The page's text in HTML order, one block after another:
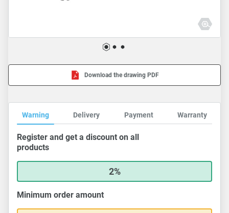
Download the drawing PDF
Warning Delivery Payment Warranty
Register and get a discount on all
products
2%
Minimum order amount